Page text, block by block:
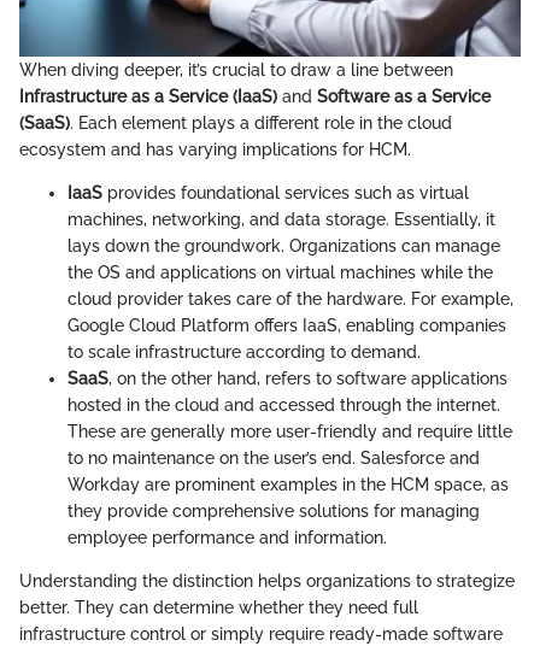
When diving deeper, it’s crucial to draw a line between
Infrastructure as a Service (IaaS) and Software as a Service
(SaaS). Each element plays a different role in the cloud
ecosystem and has varying implications for HCM.
IaaS provides foundational services such as virtual
machines, networking, and data storage. Essentially, it
lays down the groundwork. Organizations can manage
the OS and applications on virtual machines while the
cloud provider takes care of the hardware. For example,
Google Cloud Platform offers IaaS, enabling companies
to scale infrastructure according to demand.
SaaS, on the other hand, refers to software applications
hosted in the cloud and accessed through the internet.
These are generally more user-friendly and require little
to no maintenance on the user’s end. Salesforce and
Workday are prominent examples in the HCM space, as
they provide comprehensive solutions for managing
employee performance and information.
Understanding the distinction helps organizations to strategize
better. They can determine whether they need full
infrastructure control or simply require ready-made software